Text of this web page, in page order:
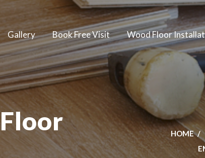
Gallery Book Free Visit Wood Floor
HOME